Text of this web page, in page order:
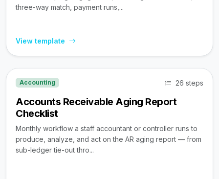
three-way match, payment runs,...
View template
Accounting 26 steps
Accounts Receivable Aging Report
Checklist
Monthly workflow a staff accountant or controller runs to
produce, analyze, and act on the AR aging report — from
sub-ledger tie-out thro...